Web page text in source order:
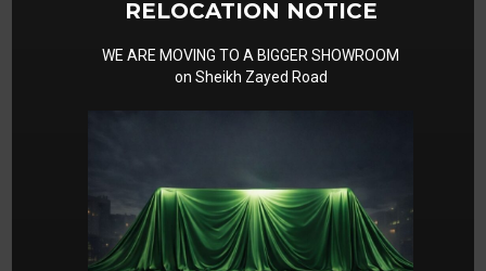
RELOCATION NOTICE
WE ARE MOVING TO A BIGGER SHOWROOM
on Sheikh Zayed Road